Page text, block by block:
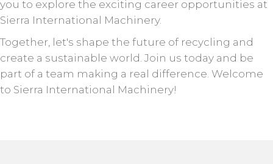
you to explore the exciting career opportunities at
Sierra International Machinery.
Together, let's shape the future of recycling and
create a sustainable world. Join us today and be
part of a team making a real difference. Welcome
to Sierra International Machinery!